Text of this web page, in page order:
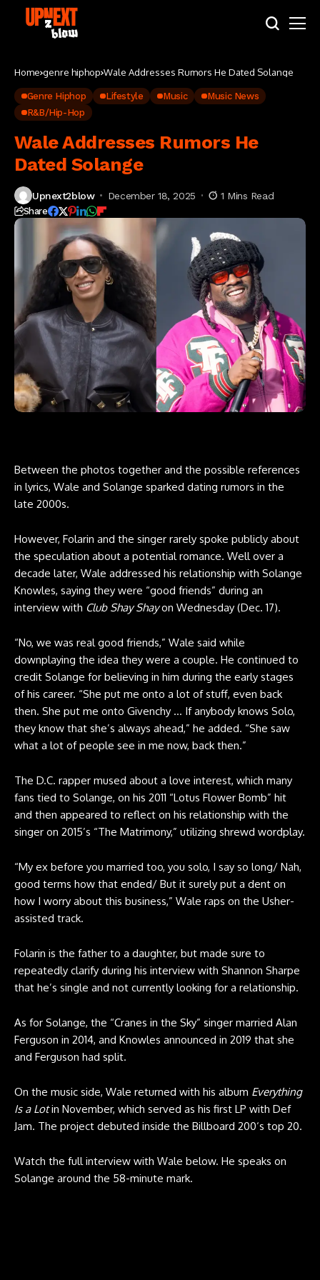
Home genre hiphop Wale Addresses Rumors He Dated Solange
Genre Hiphop Lifestyle Music
Music News
R&B/Hip-Hop
Wale Addresses Rumors He
Dated Solange
Upnext2blow December 18, 2025 1 Mins Read
Share
Between the photos together and the possible references
in lyrics, Wale and Solange sparked dating rumors in the
late 2000s.
However, Folarin and the singer rarely spoke publicly about
the speculation about a potential romance. Well over a
decade later, Wale addressed his relationship with Solange
Knowles, saying they were “good friends” during an
interview with Club Shay Shayon Wednesday (Dec. 17).
“No, we was real good friends,” Wale said while
downplaying the idea they were a couple. He continued to
credit Solange for believing in him during the early stages
of his career. “She put me onto a lot of stuff, even back
then. She put me onto Givenchy … If anybody knows Solo,
they know that she’s always ahead,” he added. “She saw
what a lot of people see in me now, back then.”
The D.C. rapper mused about a love interest, which many
fans tied to Solange, on his 2011 “Lotus Flower Bomb” hit
and then appeared to reflect on his relationship with the
singer on 2015’s “The Matrimony,” utilizing shrewd wordplay.
“My ex before you married too, you solo, I say so long/ Nah,
good terms how that ended/ But it surely put a dent on
how I worry about this business,” Wale raps on the Usher-
assisted track.
Folarin is the father to a daughter, but made sure to
repeatedly clarify during his interview with Shannon Sharpe
that he’s single and not currently looking for a relationship.
As for Solange, the “Cranes in the Sky” singer married Alan
Ferguson in 2014, and Knowles announced in 2019 that she
and Ferguson had split.
On the music side, Wale returned with his album Everything
Is a Lotin November, which served as his first LP with Def
Jam. The project debuted inside the Billboard 200‘s top 20.
Watch the full interview with Wale below. He speaks on
Solange around the 58-minute mark.